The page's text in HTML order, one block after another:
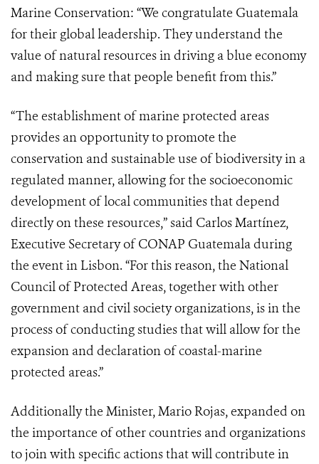
Marine Conservation: “We congratulate Guatemala
for their global leadership. They understand the
value of natural resources in driving a blue economy
and making sure that people benefit from this.”
“The establishment of marine protected areas
provides an opportunity to promote the
conservation and sustainable use of biodiversity in a
regulated manner, allowing for the socioeconomic
development of local communities that depend
directly on these resources,” said Carlos Martínez,
Executive Secretary of CONAP Guatemala during
the event in Lisbon. “For this reason, the National
Council of Protected Areas, together with other
government and civil society organizations, is in the
process of conducting studies that will allow for the
expansion and declaration of coastal-marine
protected areas.”
Additionally the Minister, Mario Rojas, expanded on
the importance of other countries and organizations
to join with specific actions that will contribute in